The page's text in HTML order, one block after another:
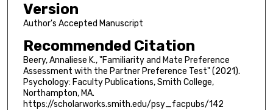
Version
Author's Accepted Manuscript
Recommended Citation
Beery, Annaliese K., "Familiarity and Mate Preference
Assessment with the Partner Preference Test" (2021).
Psychology: Faculty Publications, Smith College,
Northampton, MA.
https://scholarworks.smith.edu/psy_facpubs/142